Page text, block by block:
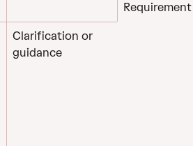
Clarification or
guidance